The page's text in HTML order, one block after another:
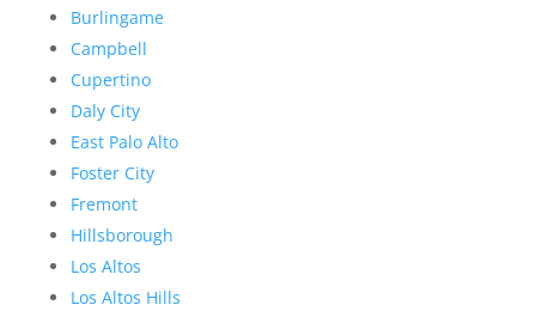
Burlingame
Campbell
Cupertino
Daly City
East Palo Alto
Foster City
Fremont
Hillsborough
Los Altos
Los Altos Hills